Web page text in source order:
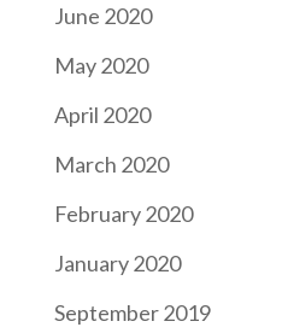
June 2020
May 2020
April 2020
March 2020
February 2020
January 2020
September 2019